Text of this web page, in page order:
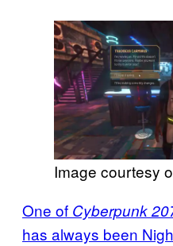
Image courtesy
One of Cyberpunk
has always been